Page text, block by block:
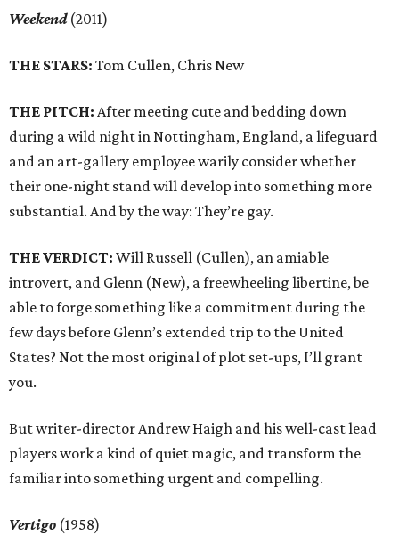
Weekend(2011)
THE STARS: Tom Cullen, Chris New
THE PITCH: After meeting cute and bedding down
during a wild night in Nottingham, England, a lifeguard
and an art-gallery employee warily consider whether
their one-night stand will develop into something more
substantial. And by the way: They’re gay.
THE VERDICT: Will Russell (Cullen), an amiable
introvert, and Glenn (New), a freewheeling libertine, be
able to forge something like a commitment during the
few days before Glenn’s extended trip to the United
States? Not the most original of plot set-ups, I’ll grant
you.
But writer-director Andrew Haigh and his well-cast lead
players work a kind of quiet magic, and transform the
familiar into something urgent and compelling.
Vertigo (1958)